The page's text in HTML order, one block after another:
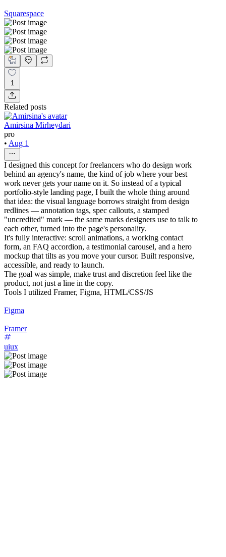
Squarespace
1
Related posts
Amirsina Mirheydari
pro
• Aug 1
I designed this concept for freelancers who do design work
behind an agency's name, the kind of job where your best
work never gets your name on it. So instead of a typical
portfolio-style landing page, I built the whole thing around
that idea: the visual language borrows straight from design
redlines — annotation tags, spec callouts, a stamped
"uncredited" mark — the same marks designers use to talk to
each other, turned into the page's personality.
It's fully interactive: scroll animations, a working contact
form, an FAQ accordion, a testimonial carousel, and a hero
mockup that tilts as you move your cursor. Built responsive,
accessible, and ready to launch.
The goal was simple, make trust and discretion feel like the
product, not just a line in the copy.
Tools I utilized Framer, Figma, HTML/CSS/JS
Figma
Framer
uiux